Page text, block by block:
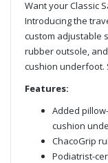
Want your Classic
Introducing the
custom adjustable
rubber outsole,
cushion underfoot.
Features:
Added
cushion
ChacoGrip
Podiatrist-